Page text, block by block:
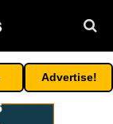
Advertise!